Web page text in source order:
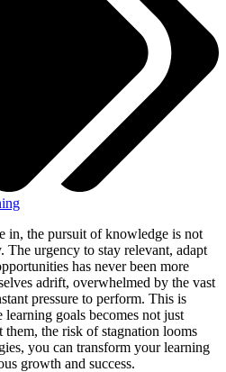
in, the pursuit of knowledge is not
The urgency to stay relevant, adapt
has never been more
adrift, overwhelmed by the vast
pressure to perform. This is
goals becomes not just
the risk of stagnation looms
you can transform your learning
growth and success.